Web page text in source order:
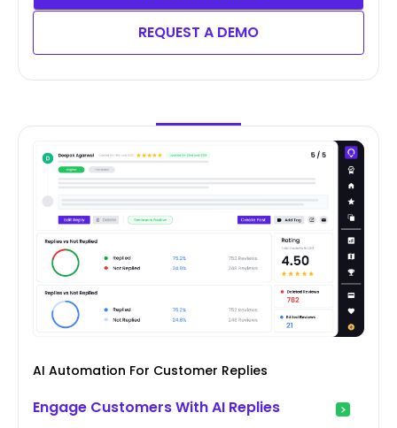
REQUEST A DEMO
AI Automation For Customer Replies
Engage Customers With AI Replies